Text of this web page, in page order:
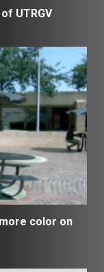
UTRGV
color on